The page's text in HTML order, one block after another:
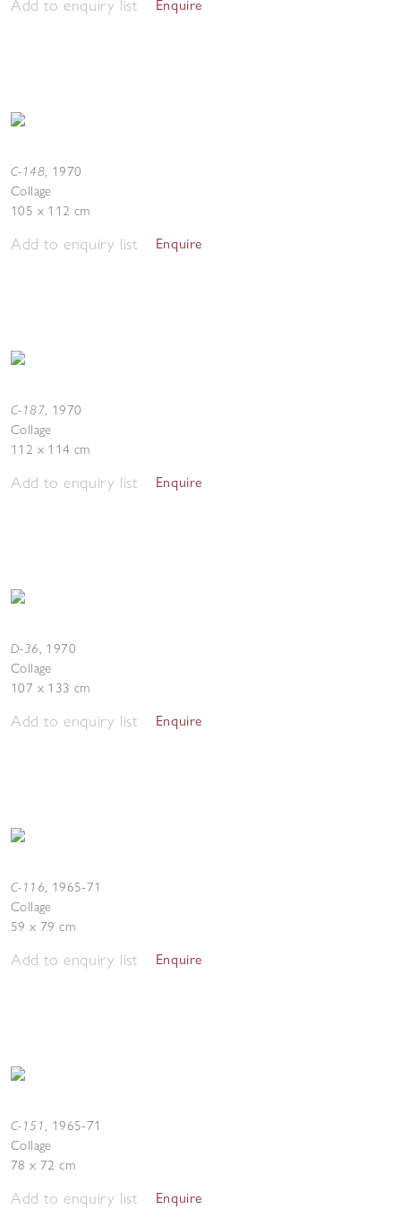
Add to enquiry list Enquire
C-148, 1970
Collage
105 x 112 cm
Add to enquiry list Enquire
C-187, 1970
Collage
112 x 114 cm
Add to enquiry list Enquire
D-36, 1970
Collage
107 x 133 cm
Add to enquiry list Enquire
C-116, 1965-71
Collage
59 x 79 cm
Add to enquiry list Enquire
C-151, 1965-71
Collage
78 x 72 cm
Add to enquiry list Enquire